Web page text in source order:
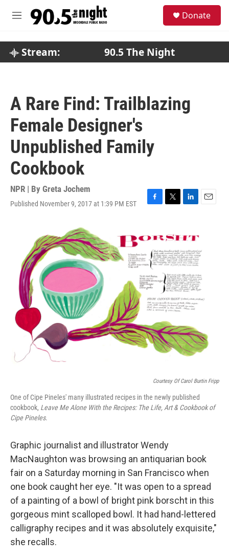
M
Donate
Stream: 90.5 The Night
A Rare Find: Trailblazing
Female Designer's
Unpublished Family
Cookbook
NPR | By Greta Jochem
Published November 9, 2017 at 1:39 PM EST
F
e
o
o
k
T
t
t
e
r
L
k
e
d
I
n
E
Courtesy Of Carol Burtin Fripp
One of Cipe Pineles' many illustrated recipes in the newly published
cookbook, Leave Me Alone With the Recipes: The Life, Art & Cookbook of
Cipe Pineles.
Graphic journalist and illustrator Wendy
MacNaughton was browsing an antiquarian book
fair on a Saturday morning in San Francisco when
one book caught her eye. "It was open to a spread
of a painting of a bowl of bright pink borscht in this
gorgeous mint scalloped bowl. It had hand-lettered
calligraphy recipes and it was absolutely exquisite,"
she recalls.